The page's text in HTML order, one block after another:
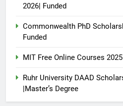
2026| Funded
Commonwealth PhD
Funded
MIT Free Online Courses 2025
Ruhr University DAAD
|Master’s Degree